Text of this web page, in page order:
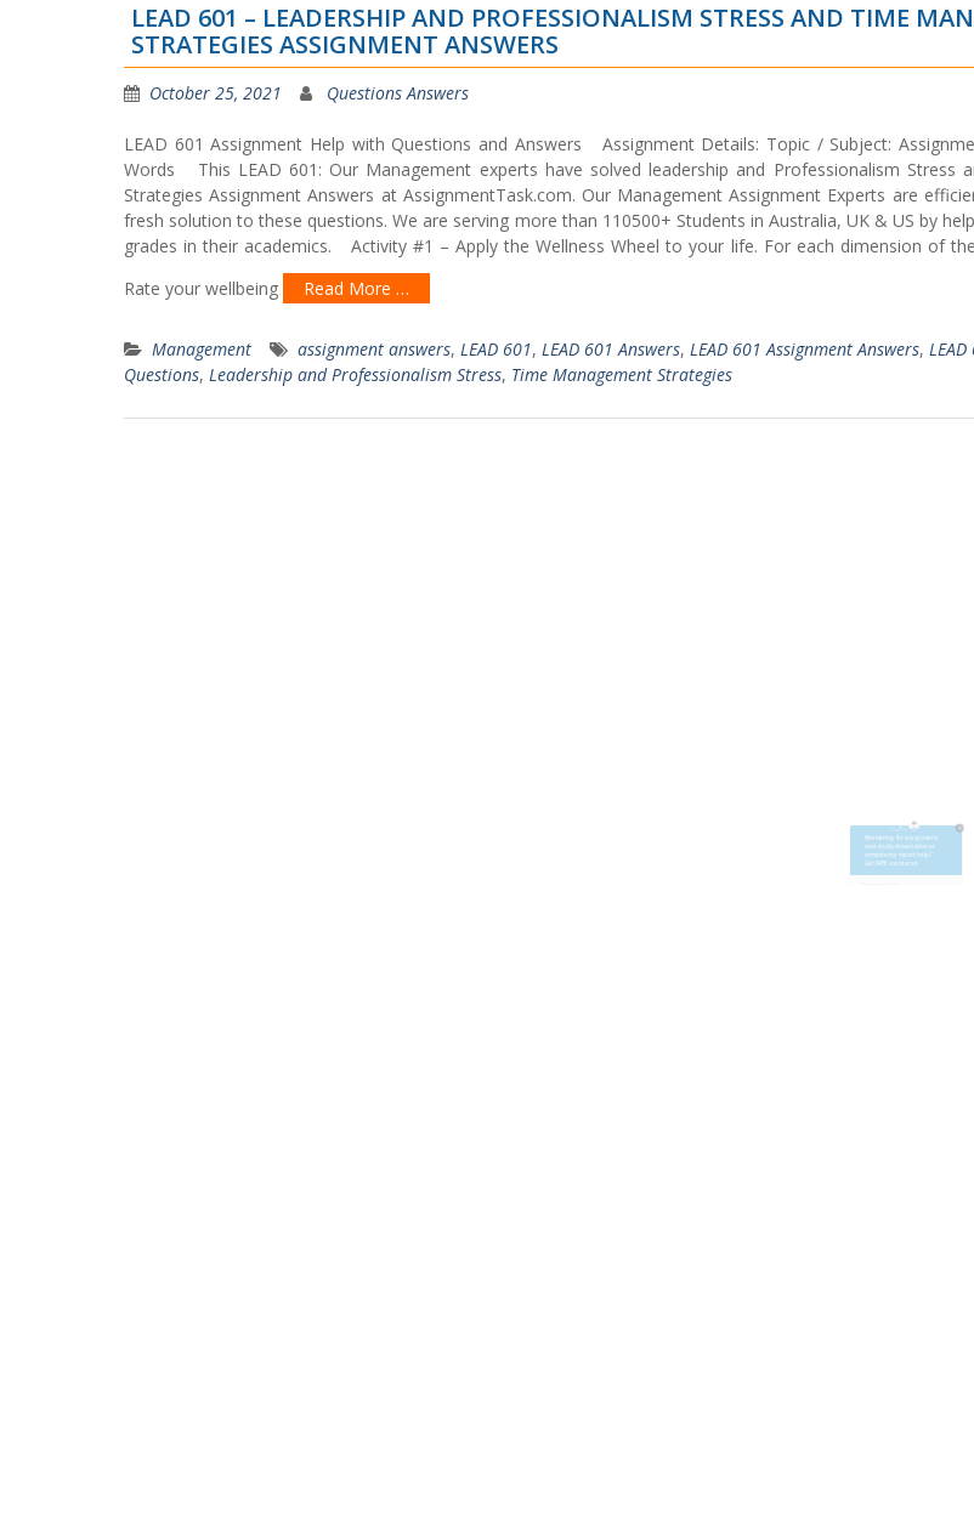
LEAD 601 – LEADERSHIP AND PROFESSIONALISM STRESS AND TIME
STRATEGIES ASSIGNMENT ANSWERS
October 25, 2021 Questions Answers
LEAD 601 Assignment Help with Questions and Answers Assignment Details: Topic / Subject:
Words This LEAD 601: Our Management experts have solved leadership and Professionalism Stress
Strategies Assignment Answers at AssignmentTask.com. Our Management Assignment Experts are
fresh solution to these questions. We are serving more than 110500+ Students in Australia, UK & US by
grades in their academics. Activity #1 – Apply the Wellness Wheel to your life. For each dimension of
Rate your wellbeing
Read More …
Management assignment answers, LEAD 601, LEAD 601 Answers, LEAD 601 Assignment Answers,
Questions, Leadership and Professionalism Stress, Time Management Strategies